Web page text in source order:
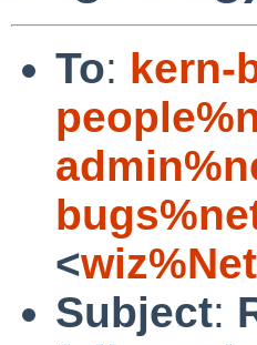
To: kern-
<
Subject: